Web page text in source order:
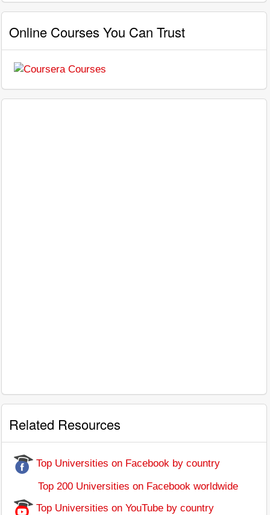
Online Courses You Can Trust
Related Resources
Top Universities on Facebook by country
Top 200 Universities on Facebook worldwide
Top Universities on YouTube by country